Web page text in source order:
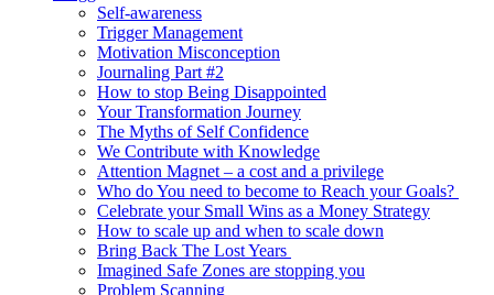
Self-awareness
Trigger Management
Motivation Misconception
Journaling Part #2
How to stop Being Disappointed
Your Transformation Journey
The Myths of Self Confidence
We Contribute with Knowledge
Attention Magnet – a cost and a privilege
Who do You need to become to Reach your Goals?
Celebrate your Small Wins as a Money Strategy
How to scale up and when to scale down
Bring Back The Lost Years
Imagined Safe Zones are stopping you
Problem Scanning